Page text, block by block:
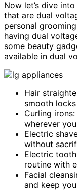
Now let’s dive
that are dual
personal
having dual
some beauty
available in dual
Hair
smooth
Curling
wherever
Electric
without
Electric
routine with
Facial
and keep